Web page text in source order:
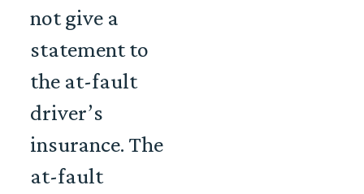
not give a
statement to
the at-fault
driver’s
insurance. The
at-fault